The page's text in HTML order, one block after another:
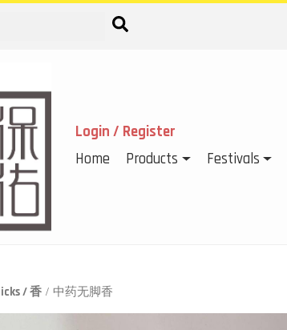
Search
Login / Register
Home Products Festivals
/ 香 / 中药无脚香